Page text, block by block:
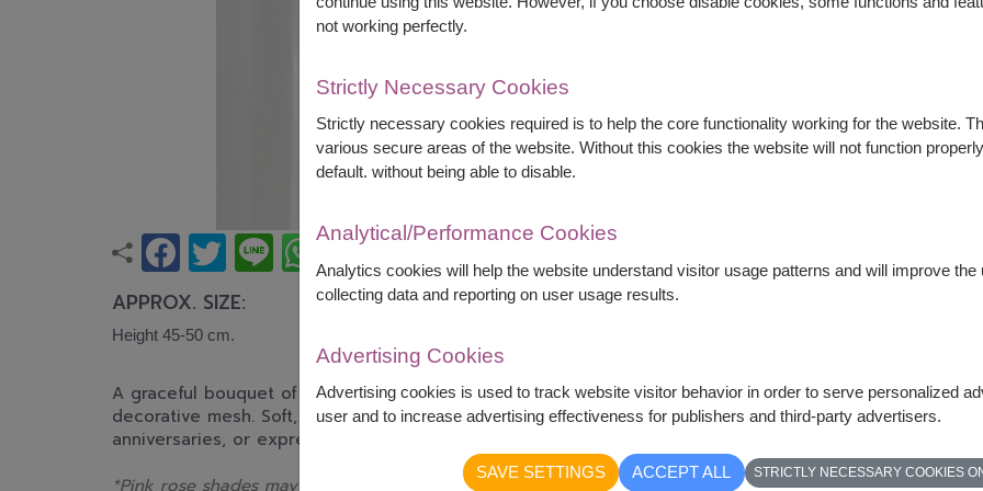
APPROX. SIZE:
Height 45-50 cm.
A graceful bouquet of pink and white roses elegantly wrapped in blush paper with
decorative mesh. Soft, romantic, and timeless, it is an ideal choice for birthdays,
anniversaries, or expressing love and appreciation.
*Pink rose shades may differ from the displayed image depending on daily flower stock and
not working perfectly.
Strictly Necessary Cookies
Strictly necessary cookies required is to help the core functionality working for the website.
various secure areas of the website. Without this cookies the website will not function
default. without being able to disable.
Analytical/Performance Cookies
Analytics cookies will help the website understand visitor usage patterns and will improve
collecting data and reporting on user usage results.
Advertising Cookies
Advertising cookies is used to track website visitor behavior in order to serve personalized
user and to increase advertising effectiveness for publishers and third-party advertisers.
SAVE SETTINGS ACCEPT ALL STRICTLY NECESSARY COOKIES